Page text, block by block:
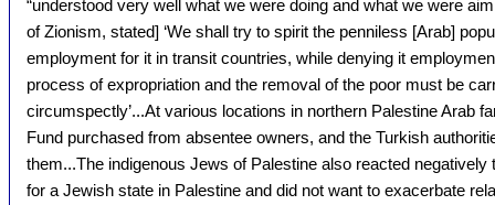
“understood very well what we were doing and what we were
of Zionism, stated] ‘We shall try to spirit the penniless [Arab]
employment for it in transit countries, while denying it
process of expropriation and the removal of the poor must be
circumspectly’...At various locations in northern Palestine Arab
Fund purchased from absentee owners, and the Turkish
them...The indigenous Jews of Palestine also reacted
for a Jewish state in Palestine and did not want to exacerbate